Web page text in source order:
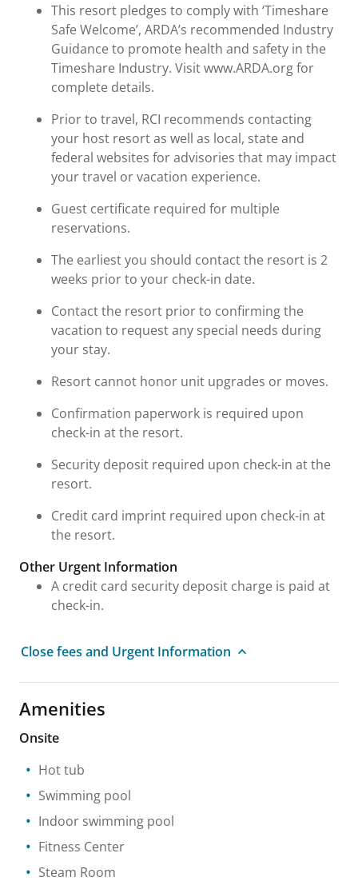
This resort pledges to comply with ‘Timeshare
Safe Welcome’, ARDA’s recommended Industry
Guidance to promote health and safety in the
Timeshare Industry. Visit www.ARDA.org for
complete details.
Prior to travel, RCI recommends contacting
your host resort as well as local, state and
federal websites for advisories that may impact
your travel or vacation experience.
Guest certificate required for multiple
reservations.
The earliest you should contact the resort is 2
weeks prior to your check-in date.
Contact the resort prior to confirming the
vacation to request any special needs during
your stay.
Resort cannot honor unit upgrades or moves.
Confirmation paperwork is required upon
check-in at the resort.
Security deposit required upon check-in at the
resort.
Credit card imprint required upon check-in at
the resort.
Other Urgent Information
A credit card security deposit charge is paid at
check-in.
Close fees and Urgent Information
Amenities
Onsite
Hot tub
Swimming pool
Indoor swimming pool
Fitness Center
Steam Room